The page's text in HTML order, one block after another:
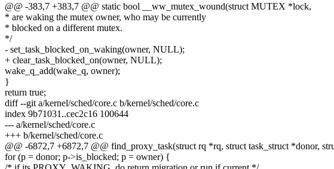
@@ -383,7 +383,7 @@ static bool __ww_mutex_wound(struct MUTEX *lock,
* are waking the mutex owner, who may be currently
* blocked on a different mutex.
*/
- set_task_blocked_on_waking(owner, NULL);
+ clear_task_blocked_on(owner, NULL);
wake_q_add(wake_q, owner);
}
return true;
diff --git a/kernel/sched/core.c b/kernel/sched/core.c
index 9b71031..cec2c16 100644
--- a/kernel/sched/core.c
+++ b/kernel/sched/core.c
@@ -6872,7 +6872,7 @@ find_proxy_task(struct rq *rq, struct task_struct *donor,
for (p = donor; p->is_blocked; p = owner) {